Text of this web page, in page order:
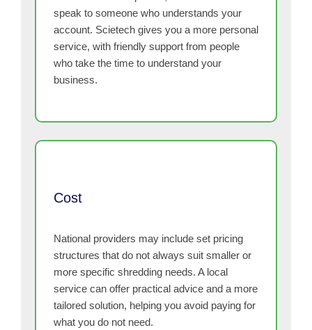
speak to someone who understands your
account. Scietech gives you a more personal
service, with friendly support from people
who take the time to understand your
business.
Cost
National providers may include set pricing
structures that do not always suit smaller or
more specific shredding needs. A local
service can offer practical advice and a more
tailored solution, helping you avoid paying for
what you do not need.